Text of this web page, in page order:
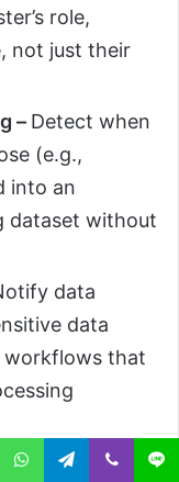
role,
not just their
– Detect when
(e.g.,
into an
dataset without
data
data
workflows that